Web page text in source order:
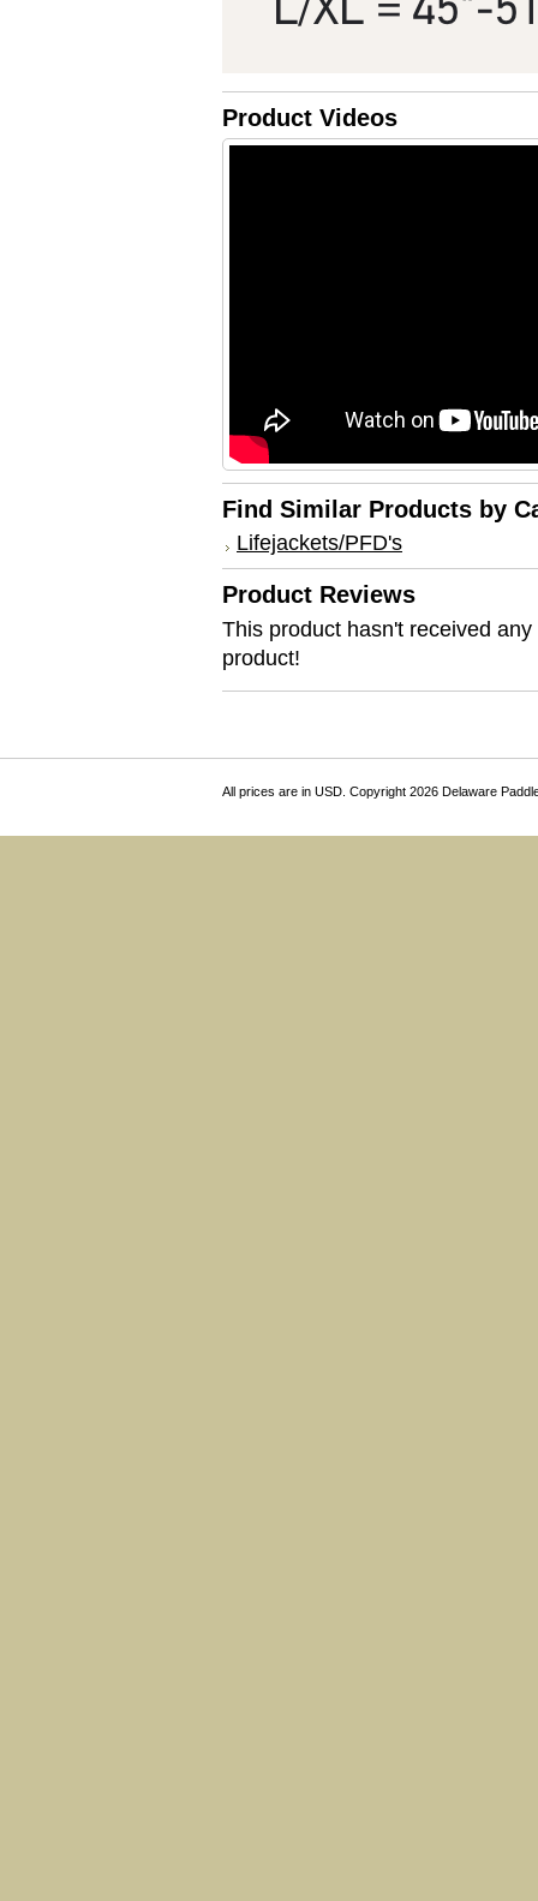
Product Videos
Find Similar Products by
Lifejackets/PFD's
Product Reviews
This product hasn't received
product!
All prices are in USD. Copyright 2026 Delaware